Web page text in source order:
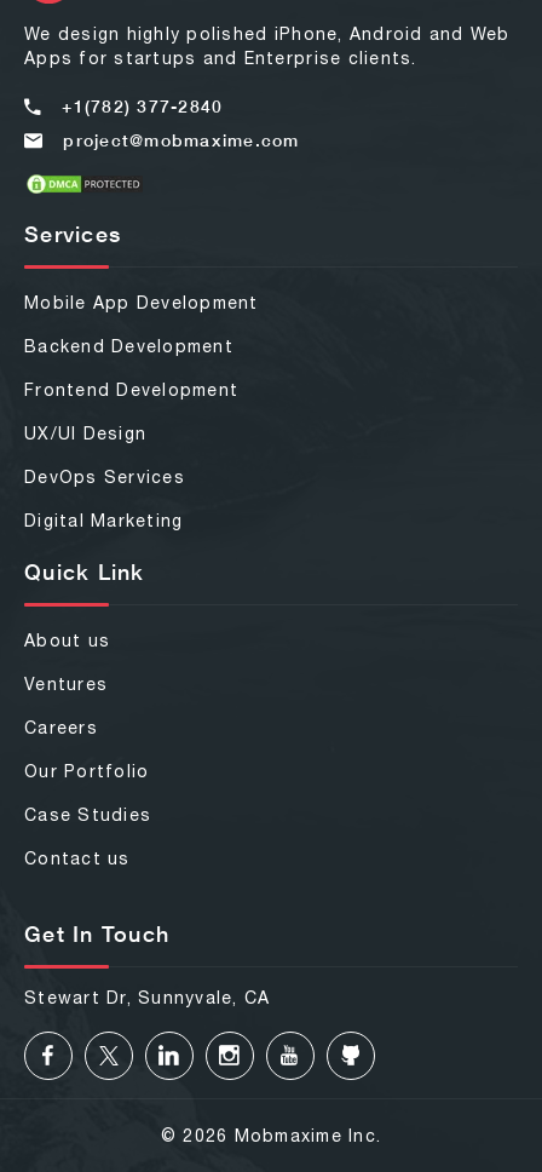
We design highly polished iPhone, Android and Web
Apps for startups and Enterprise clients.
+1(782) 377-2840
project@mobmaxime.com
Services
Mobile App Development
Backend Development
Frontend Development
UX/UI Design
DevOps Services
Digital Marketing
Quick Link
About us
Ventures
Careers
Our Portfolio
Case Studies
Contact us
Get In Touch
Stewart Dr, Sunnyvale, CA
© 2026 Mobmaxime Inc.